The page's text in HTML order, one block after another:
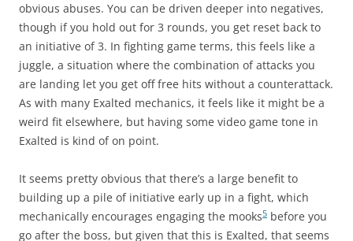
obvious abuses. You can be driven deeper into negatives,
though if you hold out for 3 rounds, you get reset back to
an initiative of 3. In fighting game terms, this feels like a
juggle, a situation where the combination of attacks you
are landing let you get off free hits without a counterattack.
As with many Exalted mechanics, it feels like it might be a
weird fit elsewhere, but having some video game tone in
Exalted is kind of on point.
It seems pretty obvious that there’s a large benefit to
building up a pile of initiative early up in a fight, which
mechanically encourages engaging the mooks5 before you
go after the boss, but given that this is Exalted, that seems